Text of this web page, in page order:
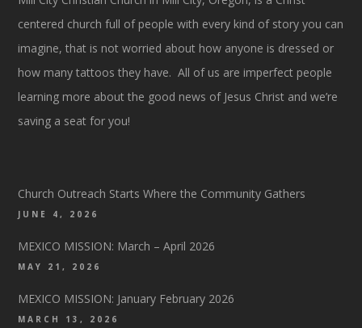
centered church full of people with every kind of story you can
imagine, that is not worried about how anyone is dressed or
how many tattoos they have. All of us are imperfect people
learning more about the good news of Jesus Christ and we’re
saving a seat for you!
Church Outreach Starts Where the Community Gathers
JUNE 4, 2026
MEXICO MISSION: March – April 2026
MAY 21, 2026
MEXICO MISSION: January February 2026
MARCH 13, 2026